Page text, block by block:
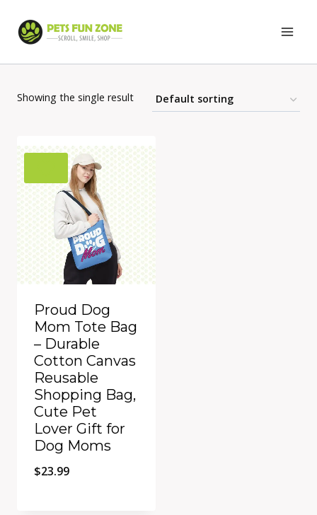
Showing the single result
Proud Dog
Mom Tote Bag
– Durable
Cotton Canvas
Reusable
Shopping Bag,
Cute Pet
Lover Gift for
Dog Moms
$23.99